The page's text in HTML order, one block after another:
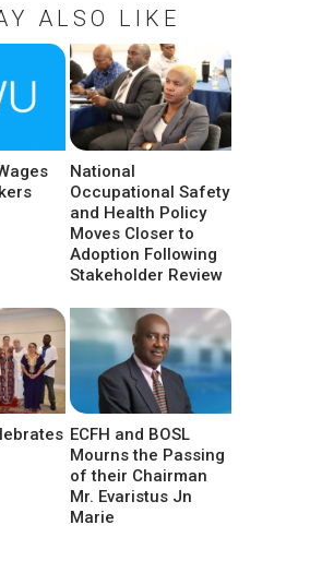
ALSO LIKE
National
Occupational Safety
and Health Policy
Moves Closer to
Adoption Following
Stakeholder Review
ECFH and BOSL
Mourns the Passing
of their Chairman
Mr. Evaristus Jn
Marie